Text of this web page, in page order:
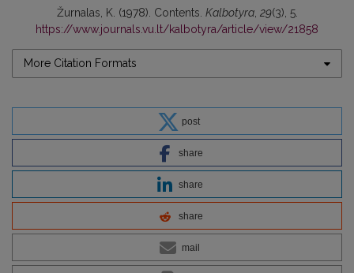
Žurnalas, K. (1978). Contents. Kalbotyra, 29(3), 5.
https://www.journals.vu.lt/kalbotyra/article/view/21858
More Citation Formats
post
share
share
share
mail